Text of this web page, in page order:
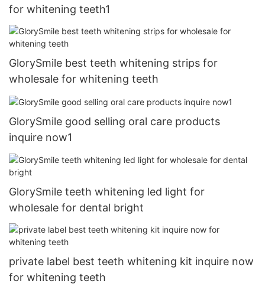
for whitening teeth1
GlorySmile best teeth whitening strips for
wholesale for whitening teeth
GlorySmile good selling oral care products
inquire now1
GlorySmile teeth whitening led light for
wholesale for dental bright
private label best teeth whitening kit inquire now
for whitening teeth